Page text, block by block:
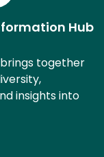
Hub
together
insights into